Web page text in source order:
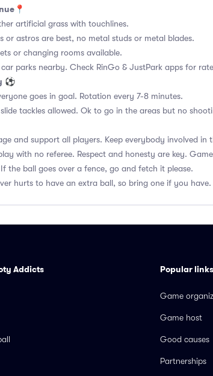
📍
artificial grass with touchlines.
or astros are best, no metal studs or metal blades.
or changing rooms available.
car parks nearby. Check RinGo & JustPark apps for
⚽
goes in goal. Rotation every 7-8 minutes.
tackles allowed. Ok to go in the areas but no
and support all players. Keep everybody involved in
with no referee. Respect and honesty are key.
If the ball goes over a fence, go and fetch it please.
hurts to have an extra ball, so bring one if you have.
Addicts Popular links
Game
Game host
Good causes
Partnerships